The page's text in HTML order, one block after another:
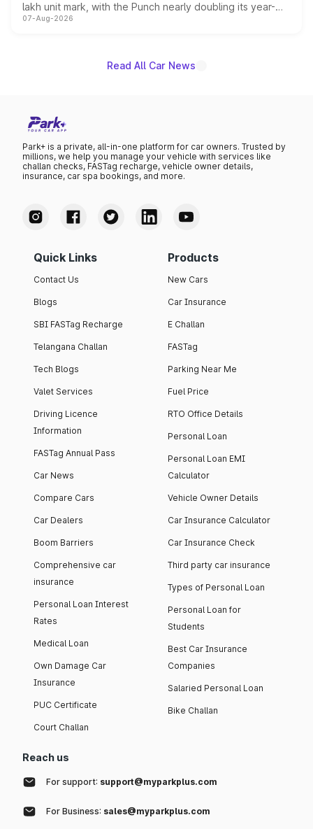
lakh unit mark, with the Punch nearly doubling its year-
on-year volumes to stand out as the fastest-growing
07-Aug-2026
Read All Car News
Park+ is a private, all-in-one platform for car owners. Trusted by
millions, we help you manage your vehicle with services like
challan checks, FASTag recharge, vehicle owner details,
insurance, car spa bookings, and more.
Quick Links
Contact Us
Blogs
SBI FASTag Recharge
Telangana Challan
Tech Blogs
Valet Services
Driving Licence
Information
FASTag Annual Pass
Car News
Compare Cars
Car Dealers
Boom Barriers
Comprehensive car
insurance
Personal Loan Interest
Rates
Medical Loan
Own Damage Car
Insurance
PUC Certificate
Court Challan
Products
New Cars
Car Insurance
E Challan
FASTag
Parking Near Me
Fuel Price
RTO Office Details
Personal Loan
Personal Loan EMI
Calculator
Vehicle Owner Details
Car Insurance Calculator
Car Insurance Check
Third party car insurance
Types of Personal Loan
Personal Loan for
Students
Best Car Insurance
Companies
Salaried Personal Loan
Bike Challan
Reach us
For support: support@myparkplus.com
For Business: sales@myparkplus.com